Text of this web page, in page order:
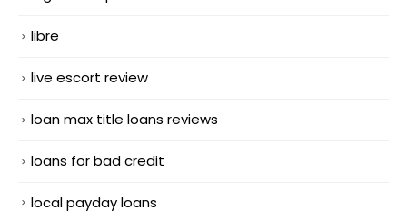
libre
live escort review
loan max title loans reviews
loans for bad credit
local payday loans